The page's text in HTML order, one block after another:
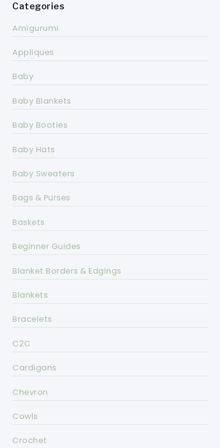
Categories
Amigurumi
Appliques
Baby
Baby Blankets
Baby Booties
Baby Hats
Baby Sweaters
Bags & Purses
Baskets
Beginner Guides
Blanket Borders & Edgings
Blankets
Bracelets
C2C
Cardigans
Chevron
Cowls
Crochet